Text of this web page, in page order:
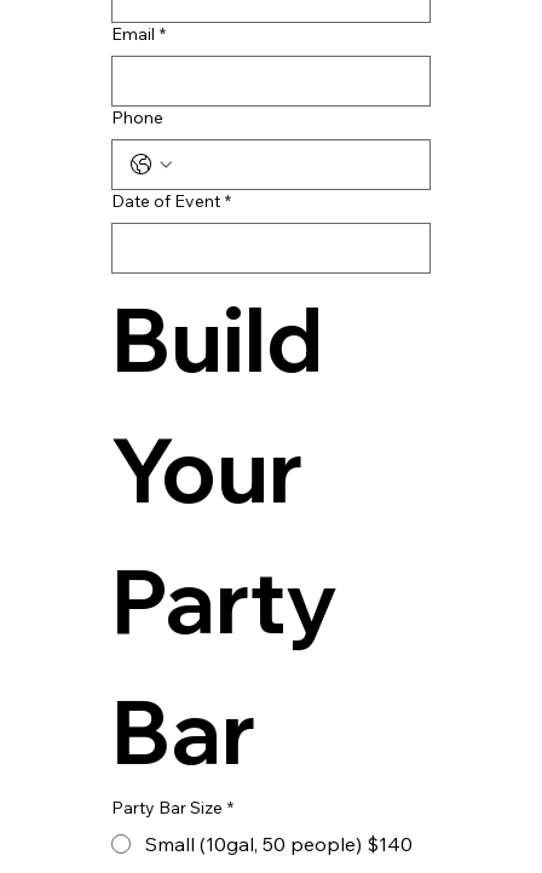
Email *
Phone
Date of Event *
Build
Your
Party
Bar
Party Bar Size *
Small (10gal, 50 people) $140